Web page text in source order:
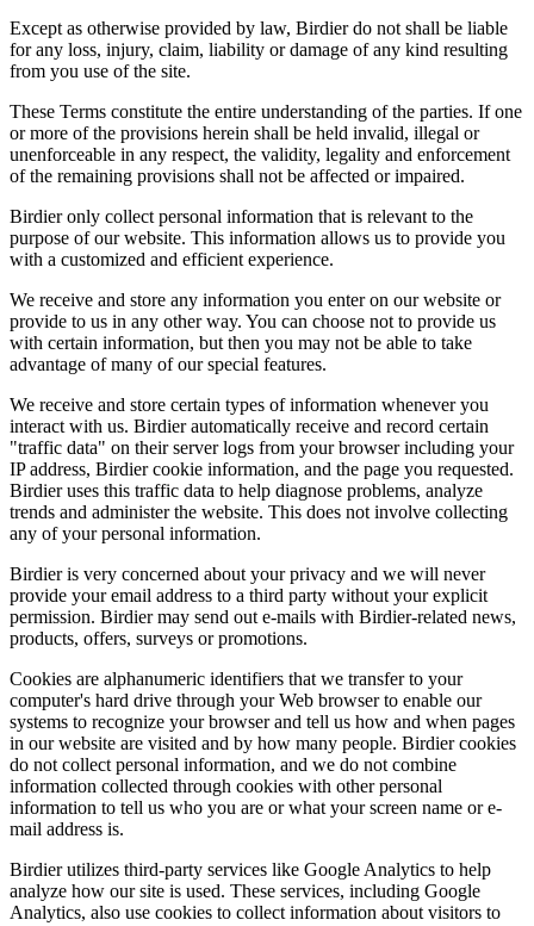
Except as otherwise provided by law, Birdier do not shall be liable
for any loss, injury, claim, liability or damage of any kind resulting
from you use of the site.
These Terms constitute the entire understanding of the parties. If one
or more of the provisions herein shall be held invalid, illegal or
unenforceable in any respect, the validity, legality and enforcement
of the remaining provisions shall not be affected or impaired.
Birdier only collect personal information that is relevant to the
purpose of our website. This information allows us to provide you
with a customized and efficient experience.
We receive and store any information you enter on our website or
provide to us in any other way. You can choose not to provide us
with certain information, but then you may not be able to take
advantage of many of our special features.
We receive and store certain types of information whenever you
interact with us. Birdier automatically receive and record certain
"traffic data" on their server logs from your browser including your
IP address, Birdier cookie information, and the page you requested.
Birdier uses this traffic data to help diagnose problems, analyze
trends and administer the website. This does not involve collecting
any of your personal information.
Birdier is very concerned about your privacy and we will never
provide your email address to a third party without your explicit
permission. Birdier may send out e-mails with Birdier-related news,
products, offers, surveys or promotions.
Cookies are alphanumeric identifiers that we transfer to your
computer's hard drive through your Web browser to enable our
systems to recognize your browser and tell us how and when pages
in our website are visited and by how many people. Birdier cookies
do not collect personal information, and we do not combine
information collected through cookies with other personal
information to tell us who you are or what your screen name or e-
mail address is.
Birdier utilizes third-party services like Google Analytics to help
analyze how our site is used. These services, including Google
Analytics, also use cookies to collect information about visitors to